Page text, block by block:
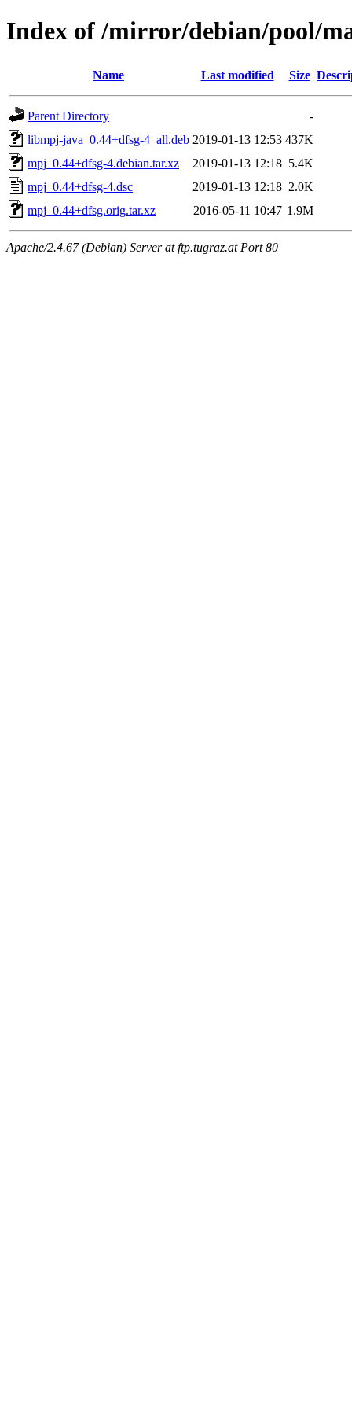
Index of /mirror/debian/pool/
Name Last modified Size
Parent Directory
-
libmpj-java_0.44+dfsg-4_all.deb 2019-01-13 12:53 437K
mpj_0.44+dfsg-4.debian.tar.xz
2019-01-13 12:18 5.4K
mpj_0.44+dfsg-4.dsc
2019-01-13 12:18 2.0K
mpj_0.44+dfsg.orig.tar.xz
2016-05-11 10:47 1.9M
Apache/2.4.67 (Debian) Server at ftp.tugraz.at Port 80